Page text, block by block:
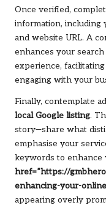
Once verified,
information, including
and website URL. A
enhances your
experience,
engaging with your
Finally, contemplate
local Google listing.
story—share what
emphasise your
keywords to enhance
href=”https://
enhancing-your-
appearing overly